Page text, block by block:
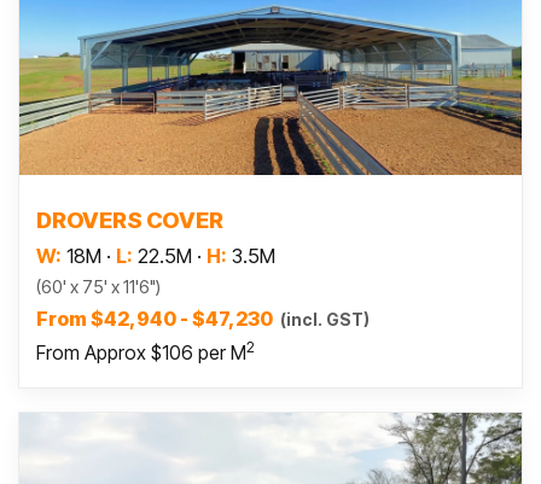
DROVERS COVER
W: 18M · L: 22.5M · H: 3.5M
(60' x 75' x 11'6")
From $42,940 - $47,230 (incl. GST)
From Approx $106 per M2